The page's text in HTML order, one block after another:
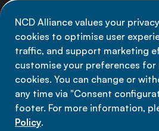
NCD Alliance values your
cookies to optimise user
traffic, and support marketing
customise your preferences for
cookies. You can change or
any time via "Consent
footer. For more information,
Policy.
Sign up now
Data